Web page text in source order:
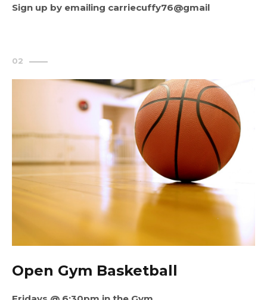
Sign up by emailing carriecuffy76@gmail
Open Gym Basketball